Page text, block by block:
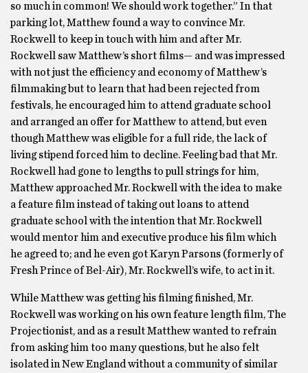
so much in common! We should work together.” In that
parking lot, Matthew found a way to convince Mr.
Rockwell to keep in touch with him and after Mr.
Rockwell saw Matthew’s short films— and was impressed
with not just the efficiency and economy of Matthew’s
filmmaking but to learn that had been rejected from
festivals, he encouraged him to attend graduate school
and arranged an offer for Matthew to attend, but even
though Matthew was eligible for a full ride, the lack of
living stipend forced him to decline. Feeling bad that Mr.
Rockwell had gone to lengths to pull strings for him,
Matthew approached Mr. Rockwell with the idea to make
a feature film instead of taking out loans to attend
graduate school with the intention that Mr. Rockwell
would mentor him and executive produce his film which
he agreed to; and he even got Karyn Parsons (formerly of
Fresh Prince of Bel-Air), Mr. Rockwell’s wife, to act in it.
While Matthew was getting his filming finished, Mr.
Rockwell was working on his own feature length film, The
Projectionist, and as a result Matthew wanted to refrain
from asking him too many questions, but he also felt
isolated in New England without a community of similar